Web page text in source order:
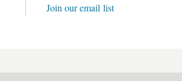
Join our email list